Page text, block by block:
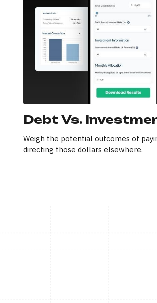
Debt Vs.
Weigh the potential outcomes of
directing those dollars elsewhere.